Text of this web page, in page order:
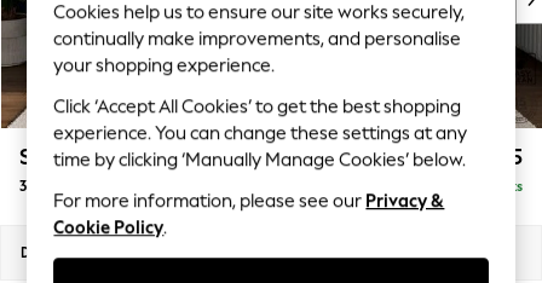
Top Picks
Trending On Social
Polka Dots
Summer Textures
Blues & Chambrays
Summer Whites
Chocolate Brown
Linen Collection
New Season Workwear
Stamford Grand Relaxed Sit £1,775
3 Seater Sofa Delivered in 8 Weeks
Dimensions:
Cookies help us to ensure our site works securely,
continually make improvements, and personalise
your shopping experience.
Click ‘Accept All Cookies’ to get the best shopping
experience. You can change these settings at any
time by clicking ‘Manually Manage Cookies’ below.
For more information, please see our Privacy &
Cookie Policy.